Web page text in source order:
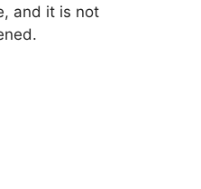
and it is not